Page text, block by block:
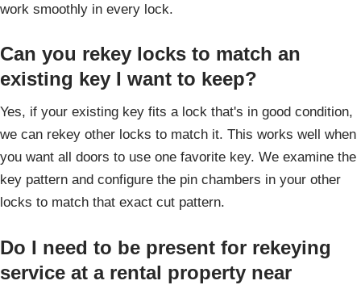
work smoothly in every lock.
Can you rekey locks to match an
existing key I want to keep?
Yes, if your existing key fits a lock that's in good condition,
we can rekey other locks to match it. This works well when
you want all doors to use one favorite key. We examine the
key pattern and configure the pin chambers in your other
locks to match that exact cut pattern.
Do I need to be present for rekeying
service at a rental property near